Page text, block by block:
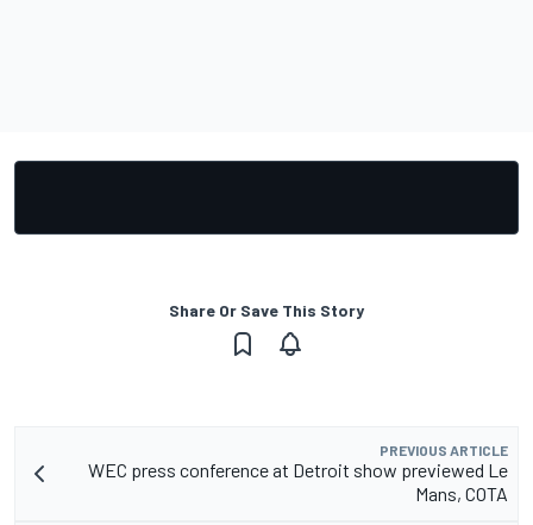
Share Or Save This Story
PREVIOUS ARTICLE
WEC press conference at Detroit show previewed Le
Mans, COTA